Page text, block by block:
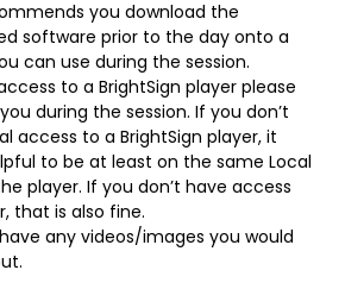
you download the
software prior to the day onto a
can use during the session.
to a BrightSign player please
during the session. If you don’t
access to a BrightSign player, it
to be at least on the same Local
player. If you don’t have access
that is also fine.
any videos/images you would